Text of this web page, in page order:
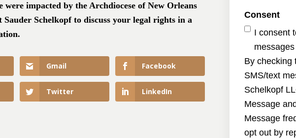
were impacted by the Archdiocese of New Orleans
Sauder Schelkopf to discuss your legal rights in a
Gmail Facebook
Twitter LinkedIn
Consent
I consent
By checking
SMS/text
Schelkopf
Message
Message
opt out by